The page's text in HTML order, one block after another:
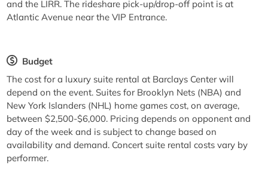
and the LIRR. The rideshare pick-up/drop-off point is at
Atlantic Avenue near the VIP Entrance.
Budget
The cost for a luxury suite rental at Barclays Center will
depend on the event. Suites for Brooklyn Nets (NBA) and
New York Islanders (NHL) home games cost, on average,
between $2,500-$6,000. Pricing depends on opponent and
day of the week and is subject to change based on
availability and demand. Concert suite rental costs vary by
performer.